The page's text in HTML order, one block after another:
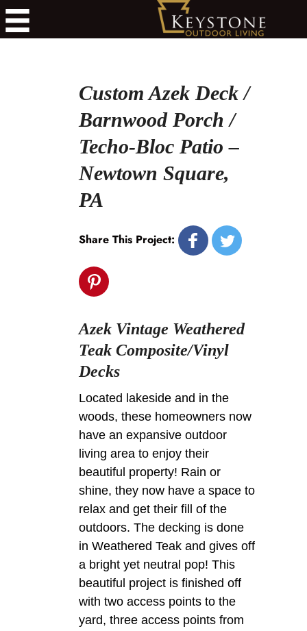
Custom Azek Deck /
Barnwood Porch /
Techo-Bloc Patio –
Newtown Square,
PA
Share This Project:
Azek Vintage Weathered
Teak Composite/Vinyl
Decks
Located lakeside and in the
woods, these homeowners now
have an expansive outdoor
living area to enjoy their
beautiful property! Rain or
shine, they now have a space to
relax and get their fill of the
outdoors. The decking is done
in Weathered Teak and gives off
a bright yet neutral pop! This
beautiful project is finished off
with two access points to the
yard, three access points from